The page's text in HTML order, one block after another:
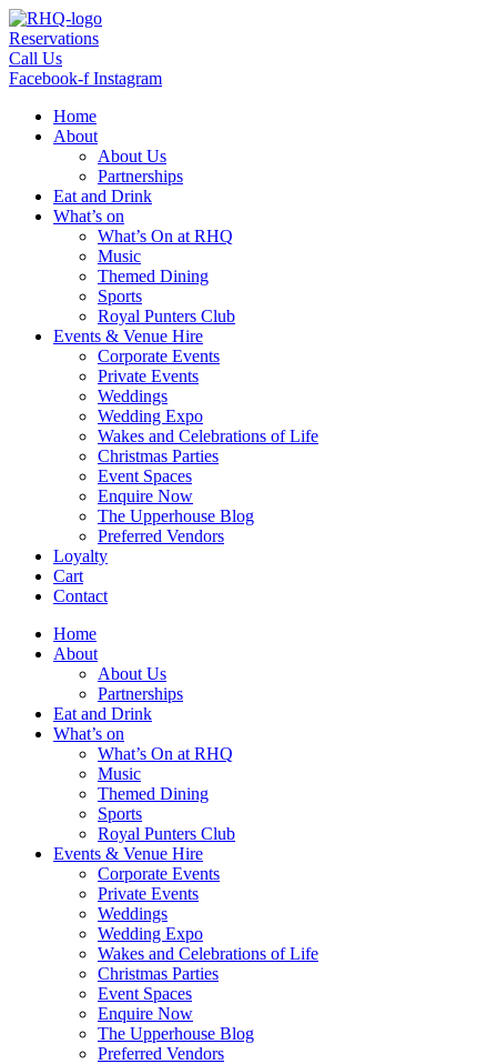
Skip
to
content
Reservations
Call Us
Facebook-f Instagram
Home
About
About Us
Partnerships
Eat and Drink
What’s on
What’s On at RHQ
Music
Themed Dining
Sports
Royal Punters Club
Events & Venue Hire
Corporate Events
Private Events
Weddings
Wedding Expo
Wakes and Celebrations of Life
Christmas Parties
Event Spaces
Enquire Now
The Upperhouse Blog
Preferred Vendors
Loyalty
Cart
Contact
Home
About
About Us
Partnerships
Eat and Drink
What’s on
What’s On at RHQ
Music
Themed Dining
Sports
Royal Punters Club
Events & Venue Hire
Corporate Events
Private Events
Weddings
Wedding Expo
Wakes and Celebrations of Life
Christmas Parties
Event Spaces
Enquire Now
The Upperhouse Blog
Preferred Vendors